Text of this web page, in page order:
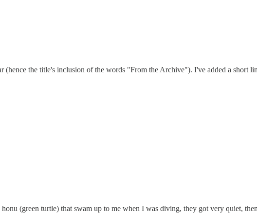
(hence the title's inclusion of the words "From the Archive"). I've added a short
(green turtle) that swam up to me when I was diving, they got very quiet,